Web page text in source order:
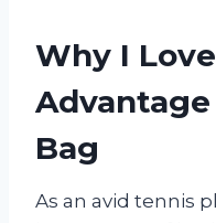
Why I
Bag
As an avid tennis